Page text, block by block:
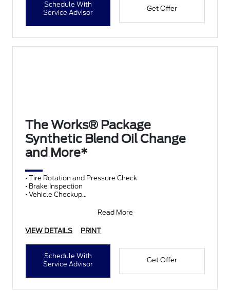
Schedule With
Service Advisor
Get Offer
The Works® Package
Synthetic Blend Oil Change
and More*
• Tire Rotation and Pressure Check
• Brake Inspection
• Vehicle Checkup
• Belts and Hoses
Read More
VIEW DETAILS PRINT
Schedule With
Service Advisor
Get Offer